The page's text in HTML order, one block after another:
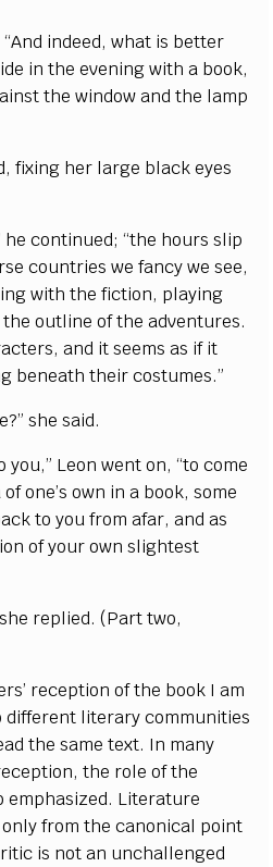
indeed, what is better
in the evening with a book,
the window and the lamp
fixing her large black eyes
he continued; “the hours slip
countries we fancy we see,
with the fiction, playing
outline of the adventures.
and it seems as if it
beneath their costumes.”
she said.
you,” Leon went on, “to come
one’s own in a book, some
to you from afar, and as
of your own slightest
replied. (Part two,
reception of the book I am
literary communities
the same text. In many
the role of the
emphasized. Literature
from the canonical point
is not an unchallenged